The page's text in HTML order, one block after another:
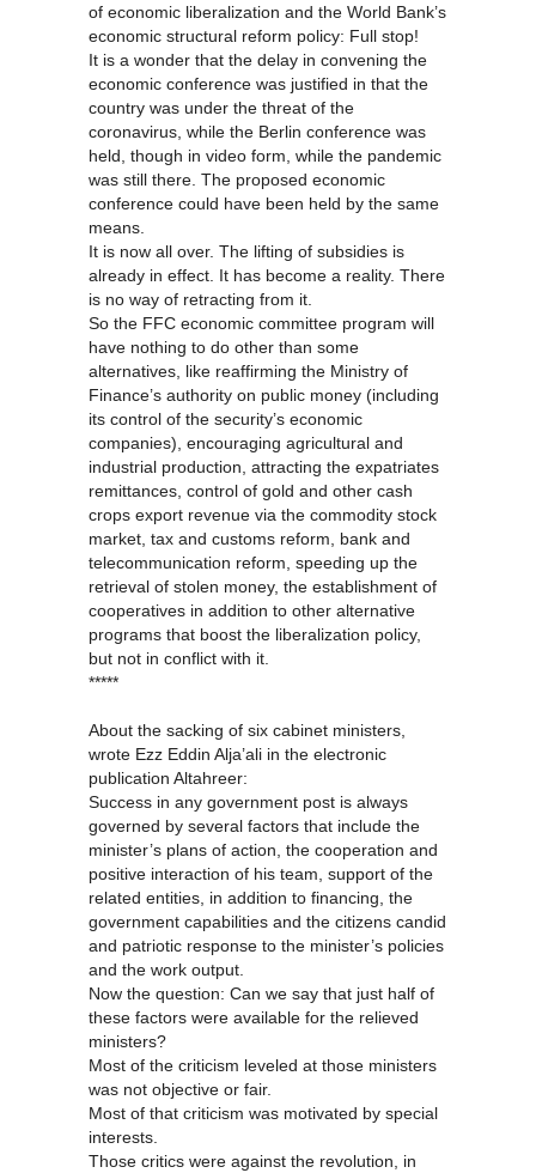
of economic liberalization and the World Bank’s
economic structural reform policy: Full stop!
It is a wonder that the delay in convening the
economic conference was justified in that the
country was under the threat of the
coronavirus, while the Berlin conference was
held, though in video form, while the pandemic
was still there. The proposed economic
conference could have been held by the same
means.
It is now all over. The lifting of subsidies is
already in effect. It has become a reality. There
is no way of retracting from it.
So the FFC economic committee program will
have nothing to do other than some
alternatives, like reaffirming the Ministry of
Finance’s authority on public money (including
its control of the security’s economic
companies), encouraging agricultural and
industrial production, attracting the expatriates
remittances, control of gold and other cash
crops export revenue via the commodity stock
market, tax and customs reform, bank and
telecommunication reform, speeding up the
retrieval of stolen money, the establishment of
cooperatives in addition to other alternative
programs that boost the liberalization policy,
but not in conflict with it.
*****
About the sacking of six cabinet ministers,
wrote Ezz Eddin Alja’ali in the electronic
publication Altahreer:
Success in any government post is always
governed by several factors that include the
minister’s plans of action, the cooperation and
positive interaction of his team, support of the
related entities, in addition to financing, the
government capabilities and the citizens candid
and patriotic response to the minister’s policies
and the work output.
Now the question: Can we say that just half of
these factors were available for the relieved
ministers?
Most of the criticism leveled at those ministers
was not objective or fair.
Most of that criticism was motivated by special
interests.
Those critics were against the revolution, in